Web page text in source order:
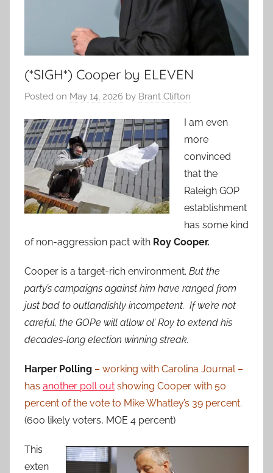
(*SIGH*) Cooper by ELEVEN
Posted on May 14, 2026 by Brant Clifton
I am even
more
convinced
that the
Raleigh GOP
establishment
has some kind
of non-aggression pact with Roy Cooper.
Cooper is a target-rich environment. But the
party’s campaigns against him have ranged from
just bad to outlandishly incompetent. If we’re not
careful, the GOPe will allow ol’ Roy to extend his
decades-long election winning streak.
Harper Polling – working with Carolina Journal –
has another poll out showing Cooper with 50
percent of the vote to Mike Whatley’s 39 percent.
(600 likely voters, MOE 4 percent)
This
exten